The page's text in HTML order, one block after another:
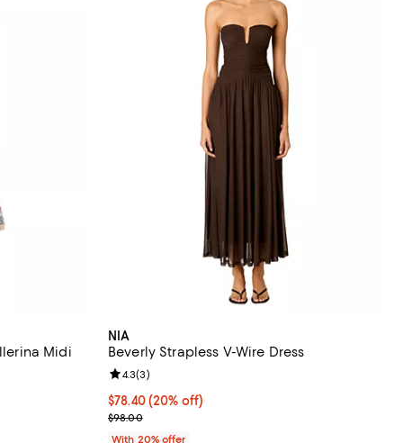
Midi
NIA
Beverly Strapless V-Wire Dress
Current price $78.40; 20% off; undefined;
$78.40(20% off)
; Previous price $98.00;
$98.00
Review rating: 4.3 out of 5; 3 reviews;
4.3(3)
With 20% offer